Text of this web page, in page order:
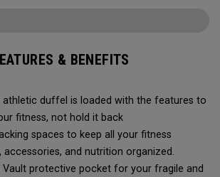
& BENEFITS
athletic duffel is loaded with the features to
fitness, not hold it back
spaces to keep all your fitness
accessories, and nutrition organized.
Vault protective pocket for your fragile and